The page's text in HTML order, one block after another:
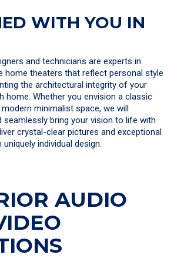
WITH YOU IN
and technicians are experts in
home theaters that reflect personal style
the architectural integrity of your
home. Whether you envision a classic
minimalist space, we will
seamlessly bring your vision to life with
crystal-clear pictures and exceptional
individual design.
AUDIO